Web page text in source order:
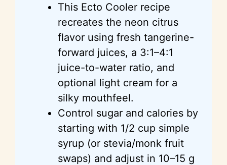
This Ecto Cooler recipe
recreates the neon citrus
flavor using fresh tangerine-
forward juices, a 3:1–4:1
juice-to-water ratio, and
optional light cream for a
silky mouthfeel.
Control sugar and calories by
starting with 1/2 cup simple
syrup (or stevia/monk fruit
swaps) and adjust in 10–15 g